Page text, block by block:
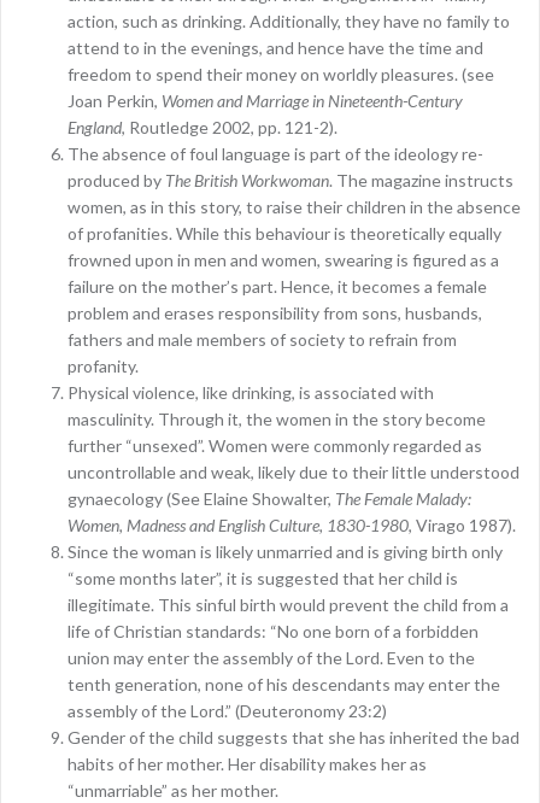
action, such as drinking. Additionally, they have no family to
attend to in the evenings, and hence have the time and
freedom to spend their money on worldly pleasures. (see
Joan Perkin, Women and Marriage in Nineteenth-Century
England, Routledge 2002, pp. 121-2).
The absence of foul language is part of the ideology re-
produced by The British Workwoman. The magazine instructs
women, as in this story, to raise their children in the absence
of profanities. While this behaviour is theoretically equally
frowned upon in men and women, swearing is figured as a
failure on the mother’s part. Hence, it becomes a female
problem and erases responsibility from sons, husbands,
fathers and male members of society to refrain from
profanity.
Physical violence, like drinking, is associated with
masculinity. Through it, the women in the story become
further “unsexed”. Women were commonly regarded as
uncontrollable and weak, likely due to their little understood
gynaecology (See Elaine Showalter, The Female Malady:
Women, Madness and English Culture, 1830-1980, Virago 1987).
Since the woman is likely unmarried and is giving birth only
“some months later”, it is suggested that her child is
illegitimate. This sinful birth would prevent the child from a
life of Christian standards: “No one born of a forbidden
union may enter the assembly of the Lord. Even to the
tenth generation, none of his descendants may enter the
assembly of the Lord.” (Deuteronomy 23:2)
Gender of the child suggests that she has inherited the bad
habits of her mother. Her disability makes her as
“unmarriable” as her mother.